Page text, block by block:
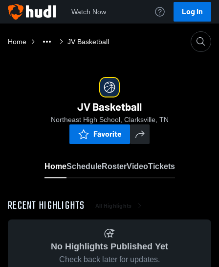
Watch Now Log In
Home JV Basketball
JV Basketball
Northeast High School, Clarksville, TN
Favorite
HomeScheduleRosterVideoTickets
RECENT HIGHLIGHTS All Highlights
No Highlights Published Yet
Check back later for updates.